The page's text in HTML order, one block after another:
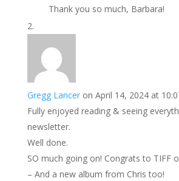
Thank you so much, Barbara!
Gregg Lancer on April 14, 2024 at
Fully enjoyed reading & seeing
newsletter.
Well done.
SO much going on! Congrats to TIFF
– And a new album from Chris too!